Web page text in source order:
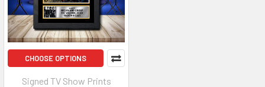
CHOOSE OPTIONS
Signed TV Show Prints